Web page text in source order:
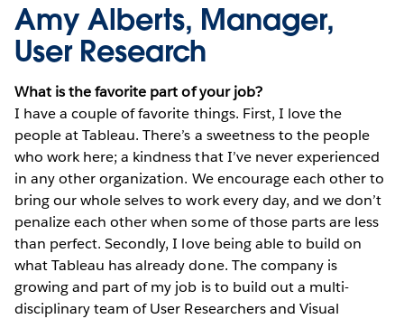
Amy Alberts, Manager,
User Research
What is the favorite part of your job?
I have a couple of favorite things. First, I love the
people at Tableau. There’s a sweetness to the people
who work here; a kindness that I’ve never experienced
in any other organization. We encourage each other to
bring our whole selves to work every day, and we don’t
penalize each other when some of those parts are less
than perfect. Secondly, I love being able to build on
what Tableau has already done. The company is
growing and part of my job is to build out a multi-
disciplinary team of User Researchers and Visual